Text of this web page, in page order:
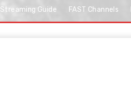
Streaming Guide FAST Channels